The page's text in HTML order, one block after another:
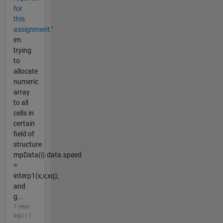
for
this
assignment."
im
trying
to
allocate
numeric
array
to all
cells in
certain
field of
structure.
mpData(i).data.speed
=
interp1(x,v,xq);
and
g...
1 year
ago | 1